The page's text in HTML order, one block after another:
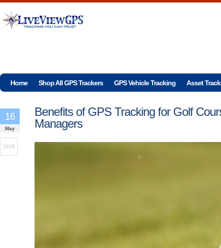
Home Shop All GPS Trackers GPS Vehicle Tracking Asset
Benefits of GPS Tracking for Golf
Managers
16
May
2018